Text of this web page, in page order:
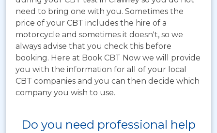
need to bring one with you. Sometimes the
price of your CBT includes the hire of a
motorcycle and sometimes it doesn't, so we
always advise that you check this before
booking. Here at Book CBT Now we will provide
you with the information for all of your local
CBT companies and you can then decide which
company you wish to use.
Do you need professional help